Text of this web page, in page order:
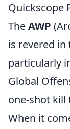
Quickscope
TheAWP
is revered
particularly
Global
one-shot kill
When it